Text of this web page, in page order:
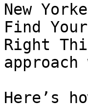
New
Find
Right
Here’s